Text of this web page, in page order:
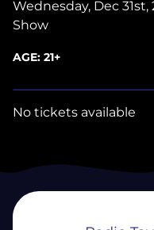
Wednesday, Dec 31st,
Show
AGE: 21+
No tickets available